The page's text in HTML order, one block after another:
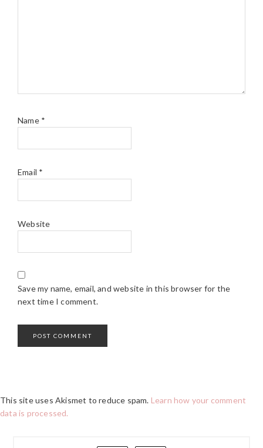
Name *
Email *
Website
Save my name, email, and website in this browser for the
next time I comment.
This site uses Akismet to reduce spam. Learn how your comment
data is processed.